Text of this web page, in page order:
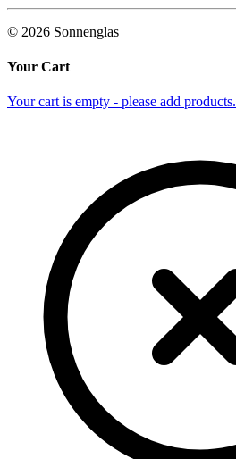
© 2026 Sonnenglas
Your Cart
Your cart is empty - please add products.